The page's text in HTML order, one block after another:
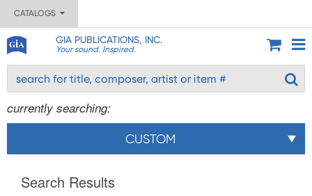
CATALOGS
GIA PUBLICATIONS, INC.
Your sound. Inspired.
currently searching:
CUSTOM
Search Results